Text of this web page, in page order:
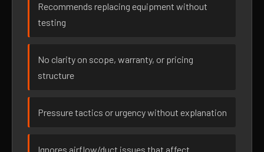
Recommends replacing equipment without
testing
No clarity on scope, warranty, or pricing
structure
Pressure tactics or urgency without explanation
Ignores airflow/duct issues that affect